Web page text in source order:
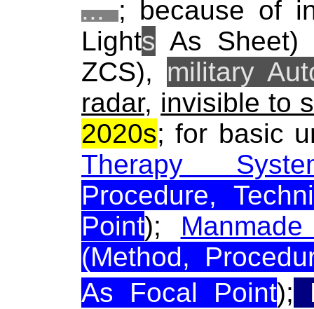
...; because of
Lights As Sheet)
ZCS), military
radar, invisible to
2020s; for basic
Therapy
Procedure,
Point);
(Method,
As Focal Point);